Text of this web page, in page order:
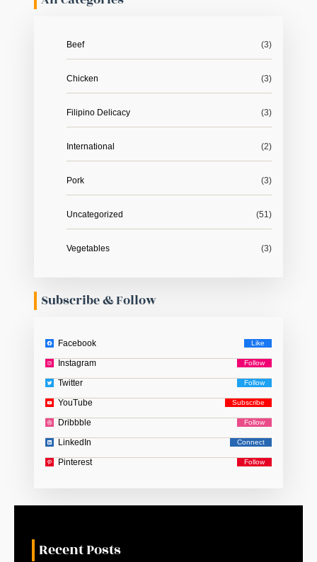
Beef (3)
Chicken (3)
Filipino Delicacy (3)
International (2)
Pork (3)
Uncategorized (51)
Vegetables (3)
Subscribe & Follow
Facebook
Instagram
Twitter
YouTube
Dribbble
LinkedIn
Pinterest
Recent Posts